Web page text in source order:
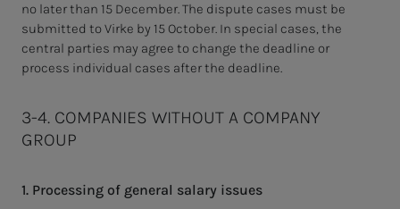
no later than 15 December. The dispute cases must be
submitted to Virke by 15 October. In special cases, the
central parties may agree to change the deadline or
process individual cases after the deadline.
3-4. COMPANIES WITHOUT A COMPANY
GROUP
1. Processing of general salary issues